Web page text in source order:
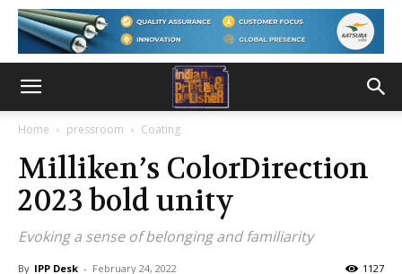
Home pressroom Coating
Milliken’s ColorDirection
2023 bold unity
Evoking a sense of belonging and familiarity
By IPP Desk - February 24, 2022 1127